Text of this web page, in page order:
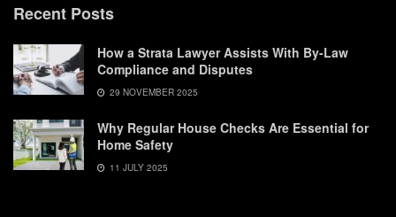
Recent Posts
How a Strata Lawyer Assists With By-Law
Compliance and Disputes
29 NOVEMBER 2025
Why Regular House Checks Are Essential for
Home Safety
11 JULY 2025